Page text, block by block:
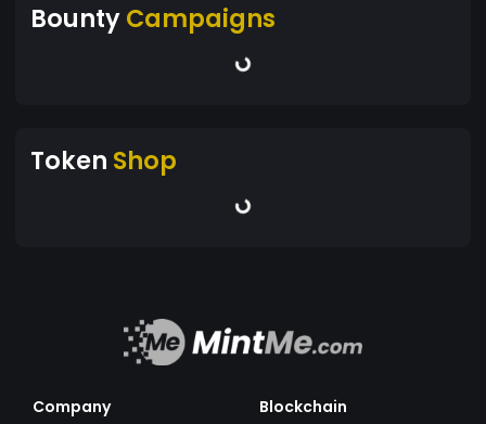
BountyCampaigns
Token Shop
Company
Blockchain